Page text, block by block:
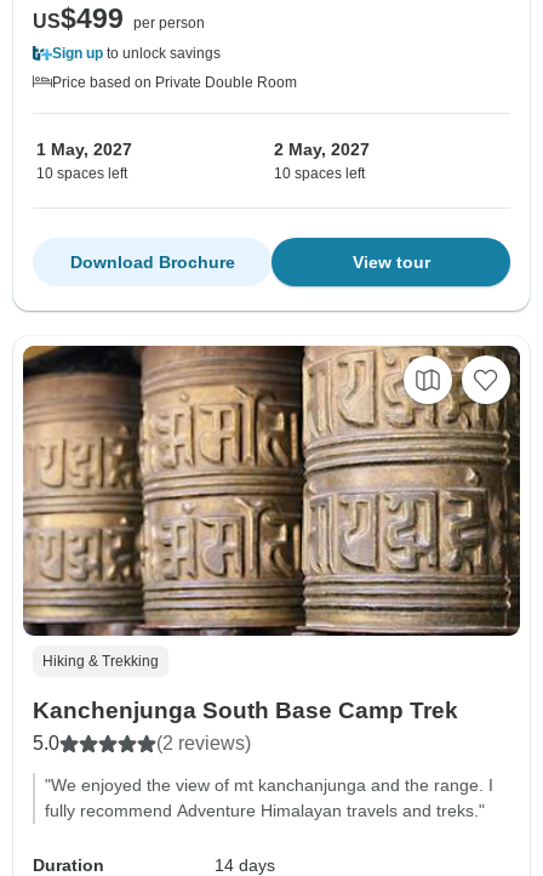
US$499
per person
Sign up to unlock savings
Price based on Private Double Room
1 May, 2027
10 spaces left
2 May, 2027
10 spaces left
View tour
Download Brochure
Hiking & Trekking
Kanchenjunga South Base Camp Trek
5.0 (2 reviews)
"We enjoyed the view of mt kanchanjunga and the range. I
fully recommend Adventure Himalayan travels and treks."
Duration
14 days